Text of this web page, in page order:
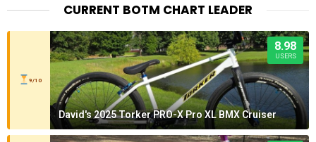
CURRENT BOTM CHART LEADER
9/10
8.98
USERS
David's 2025 Torker PRO-X Pro XL BMX Cruiser